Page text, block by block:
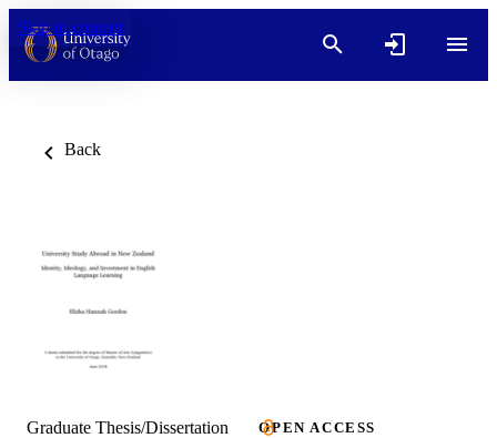
Skip to content
Back
Graduate Thesis/Dissertation OPEN ACCESS